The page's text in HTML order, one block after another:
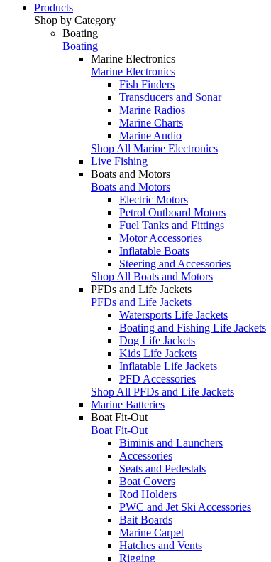
Products
Shop by Category
Boating
Boating
Marine Electronics
Marine Electronics
Fish Finders
Transducers and Sonar
Marine Radios
Marine Charts
Marine Audio
Shop All Marine Electronics
Live Fishing
Boats and Motors
Boats and Motors
Electric Motors
Petrol Outboard Motors
Fuel Tanks and Fittings
Motor Accessories
Inflatable Boats
Steering and Accessories
Shop All Boats and Motors
PFDs and Life Jackets
PFDs and Life Jackets
Watersports Life Jackets
Boating and Fishing Life Jackets
Dog Life Jackets
Kids Life Jackets
Inflatable Life Jackets
PFD Accessories
Shop All PFDs and Life Jackets
Marine Batteries
Boat Fit-Out
Boat Fit-Out
Biminis and Launchers
Accessories
Seats and Pedestals
Boat Covers
Rod Holders
PWC and Jet Ski Accessories
Bait Boards
Marine Carpet
Hatches and Vents
Rigging